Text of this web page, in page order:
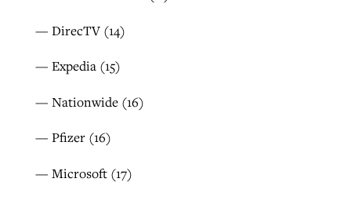
— DirecTV (14)
— Expedia (15)
— Nationwide (16)
— Pfizer (16)
— Microsoft (17)